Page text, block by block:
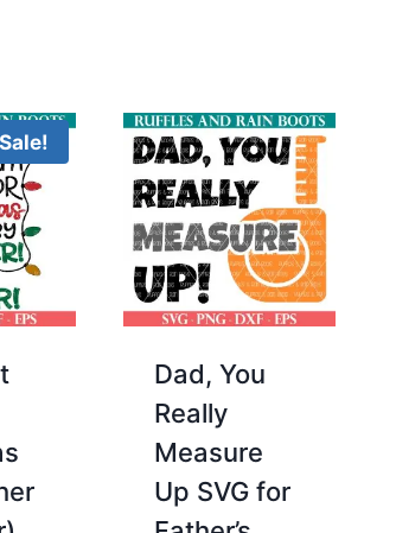
Sale!
Dad, You
Really
Measure
Up SVG for